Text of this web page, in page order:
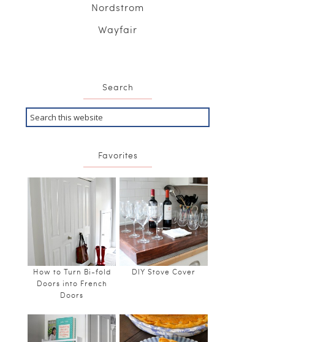
Nordstrom
Wayfair
Search
Favorites
How to Turn Bi-fold
Doors into French
Doors
DIY Stove Cover